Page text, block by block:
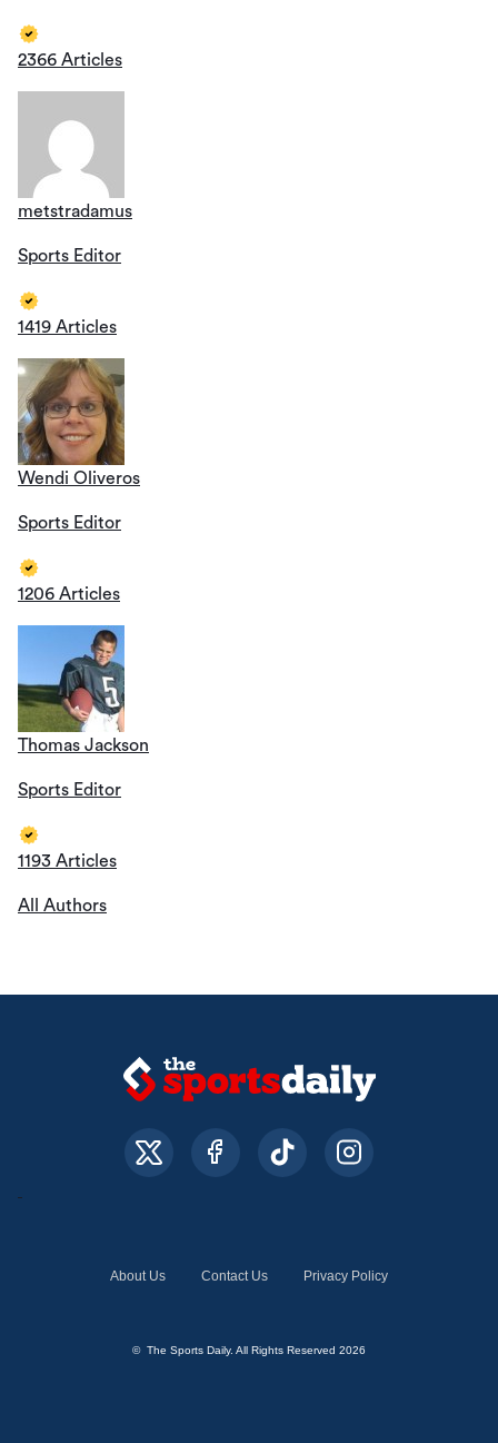
2366 Articles
metstradamus
Sports Editor
1419 Articles
Wendi Oliveros
Sports Editor
1206 Articles
Thomas Jackson
Sports Editor
1193 Articles
All Authors
About Us Contact Us Privacy Policy
© The Sports Daily. All Rights Reserved 2026